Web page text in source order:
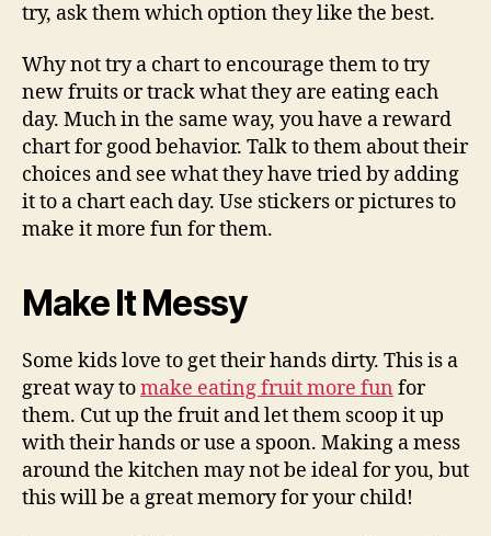
try, ask them which option they like the best.
Why not try a chart to encourage them to try
new fruits or track what they are eating each
day. Much in the same way, you have a reward
chart for good behavior. Talk to them about their
choices and see what they have tried by adding
it to a chart each day. Use stickers or pictures to
make it more fun for them.
Make It Messy
Some kids love to get their hands dirty. This is a
great way tomake eating fruit more fun for
them. Cut up the fruit and let them scoop it up
with their hands or use a spoon. Making a mess
around the kitchen may not be ideal for you, but
this will be a great memory for your child!